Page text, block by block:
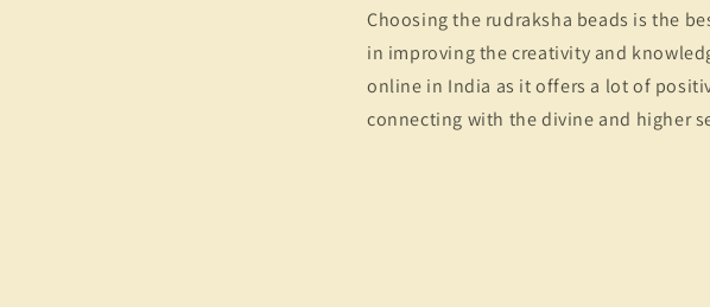
Choosing the rudraksha beads is the
in improving the creativity and
online in India as it offers a lot of
connecting with the divine and higher